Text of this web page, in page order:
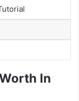
In